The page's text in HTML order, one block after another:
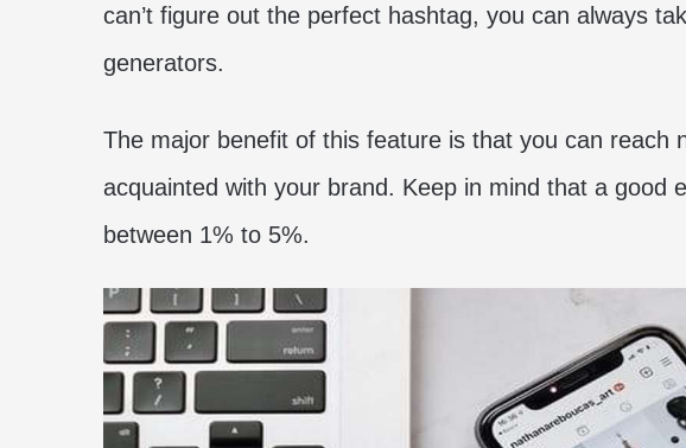
can’t figure out the perfect hashtag, you can always
generators.
The major benefit of this feature is that you can reach
acquainted with your brand. Keep in mind that a good
between 1% to 5%.